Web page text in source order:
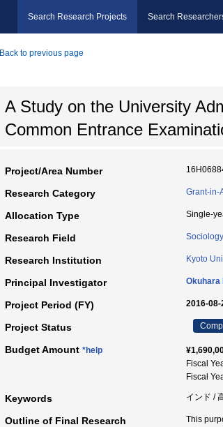
Search Research Projects Search
Back to previous page
A Study on the University
Common Entrance
Project/Area Number
Research Category Grant-in-
Allocation Type Single-
Research Field
Research Institution Kyoto
Principal Investigator Okuhara
Project Period (FY) 2016-08-
Project Status
Budget Amount *help
Fiscal
Fiscal
Keywords インド /
Outline of Final Research
This